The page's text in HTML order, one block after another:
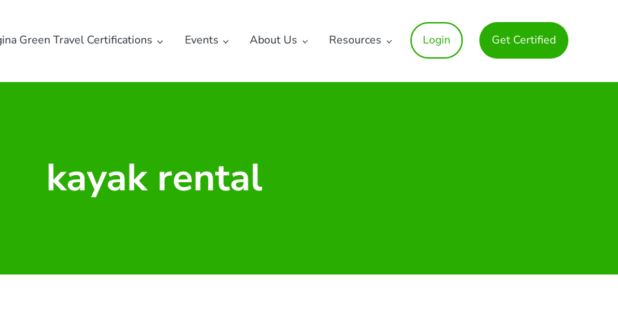
Green Travel Certifications Events About Us Resources Login Get Certified
kayak rental